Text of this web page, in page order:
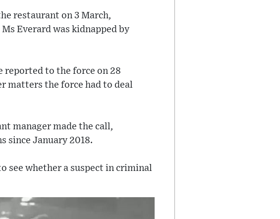
restaurant on 3 March,
Everard was kidnapped by
reported to the force on 28
matters the force had to deal
manager made the call,
since January 2018.
see whether a suspect in criminal